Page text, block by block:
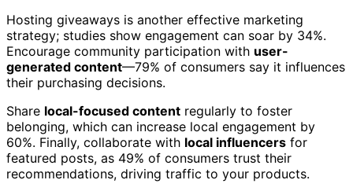
Hosting giveaways is another effective marketing
strategy; studies show engagement can soar by 34%.
Encourage community participation with user-
generated content—79% of consumers say it influences
their purchasing decisions.
Share local-focused content regularly to foster
belonging, which can increase local engagement by
60%. Finally, collaborate with local influencers for
featured posts, as 49% of consumers trust their
recommendations, driving traffic to your products.